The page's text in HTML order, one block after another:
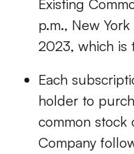
Existing
p.m., New
2023, which is
Each
holder to
common stock
Company